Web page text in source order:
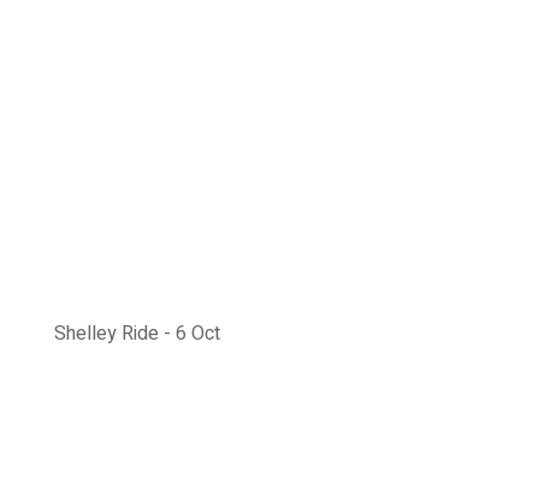
Shelley Ride - 6 Oct